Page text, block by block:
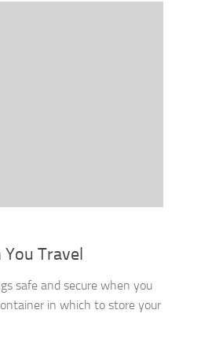
Travel
safe and secure when you
in which to store your